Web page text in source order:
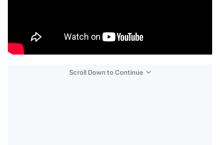
Scroll Down to Continue